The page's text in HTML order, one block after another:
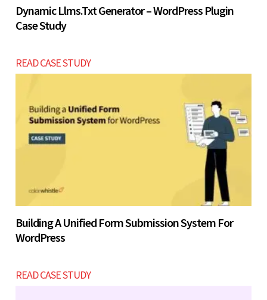
Dynamic Llms.txt Generator – WordPress Plugin
Case Study
READ CASE STUDY
Building A Unified Form Submission System For
WordPress
READ CASE STUDY